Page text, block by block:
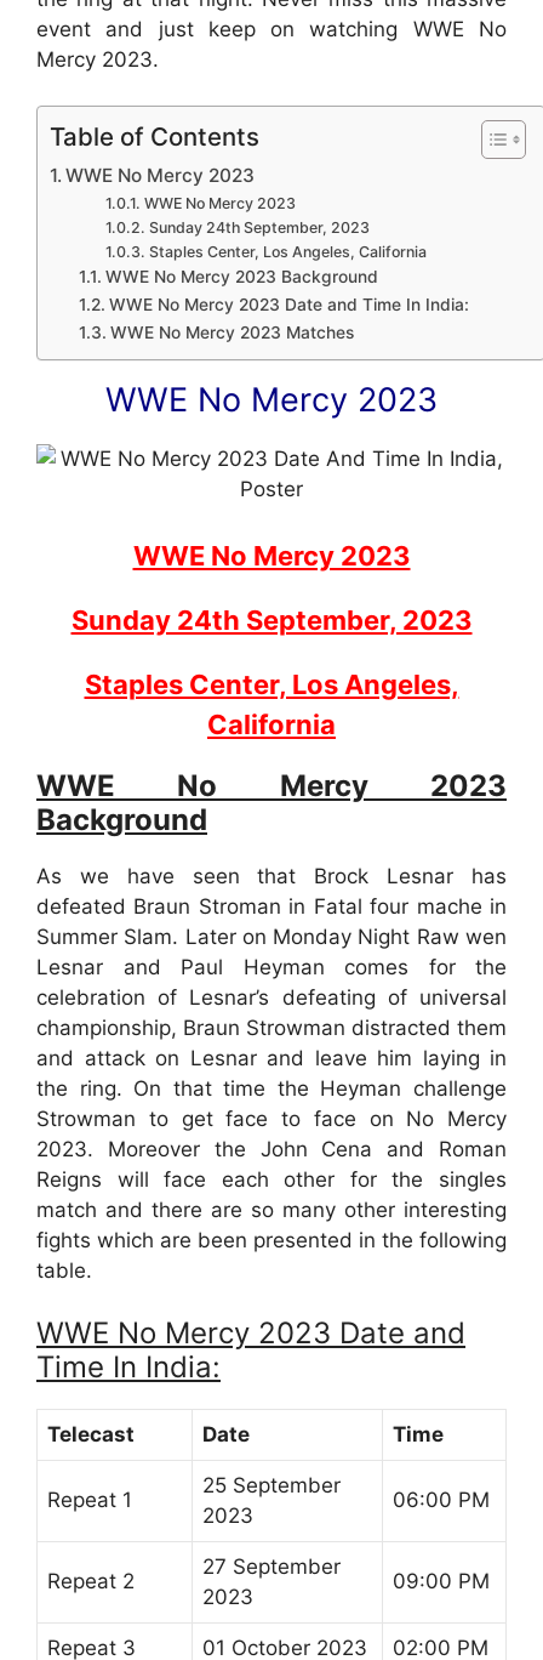
event and just keep on watching WWE No
Mercy 2023.
Table of Contents
WWE No Mercy 2023
WWE No Mercy 2023
Sunday 24th September, 2023
Staples Center, Los Angeles, California
WWE No Mercy 2023 Background
WWE No Mercy 2023 Date and Time In India:
WWE No Mercy 2023 Matches
WWE No Mercy 2023
WWE No Mercy 2023
Sunday 24th September, 2023
Staples Center, Los Angeles,
California
WWE No Mercy 2023
Background
As we have seen that Brock Lesnar has
defeated Braun Stroman in Fatal four mache in
Summer Slam. Later on Monday Night Raw wen
Lesnar and Paul Heyman comes for the
celebration of Lesnar’s defeating of universal
championship, Braun Strowman distracted them
and attack on Lesnar and leave him laying in
the ring. On that time the Heyman challenge
Strowman to get face to face on No Mercy
2023. Moreover the John Cena and Roman
Reigns will face each other for the singles
match and there are so many other interesting
fights which are been presented in the following
table.
WWE No Mercy 2023 Date and
Time In India:
Telecast Date Time
Repeat 1
25 September
2023
06:00 PM
Repeat 2
27 September
2023
09:00 PM
Repeat 3 01 October 2023 02:00 PM